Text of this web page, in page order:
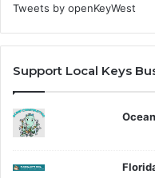
Tweets by openKeyWest
Support Local Keys